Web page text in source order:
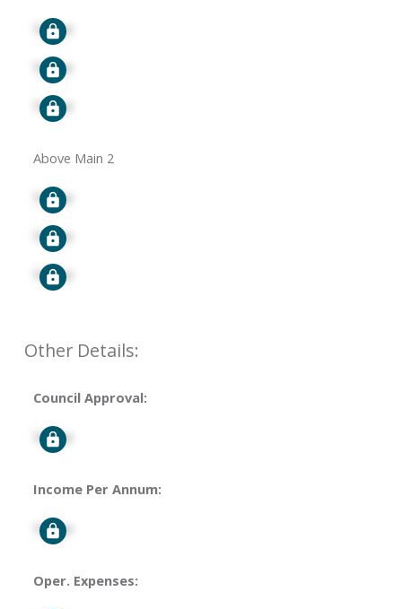
Signup
Signup
Signup
Above Main 2
Signup
Signup
Signup
Other Details:
Council Approval:
Signup
Income Per Annum:
Signup
Oper. Expenses: